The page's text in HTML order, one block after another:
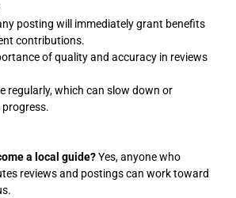
posting will immediately grant benefits
contributions.
of quality and accuracy in reviews
regularly, which can slow down or
a local guide?Yes, anyone who
reviews and postings can work toward